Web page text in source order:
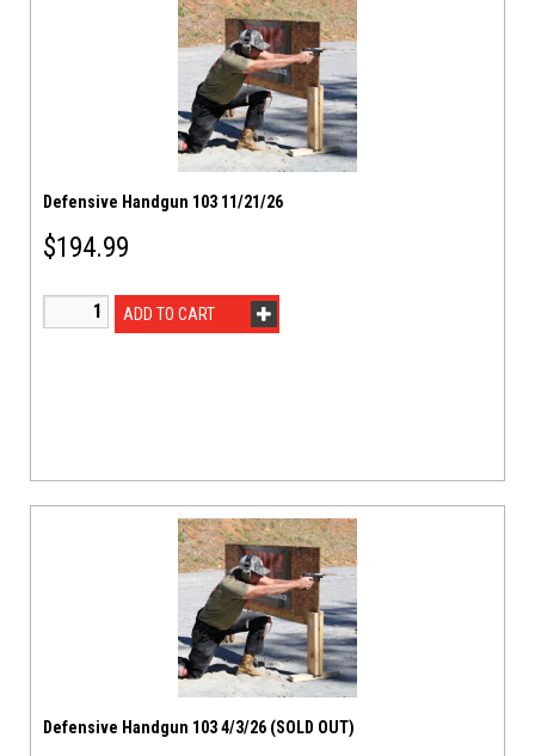
Defensive Handgun 103 11/21/26
$194.99
ADD TO CART
Defensive Handgun 103 4/3/26 (SOLD OUT)